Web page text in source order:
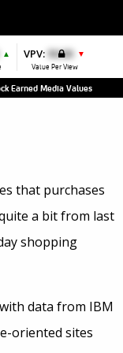
▲ VPV: $0.00 ▼
Value Per View
Earned Media Values
that purchases
a bit from last
shopping
data from IBM
oriented sites